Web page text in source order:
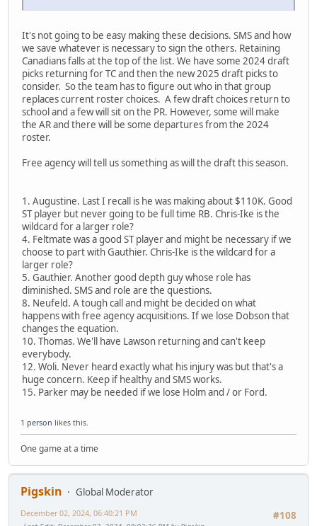
It's not going to be easy making these decisions. SMS and how
we save whatever is necessary to sign the others. Retaining
Canadians falls at the top of the list. We have some 2024 draft
picks returning for TC and then the new 2025 draft picks to
consider. So the team has to figure out who in that group
replaces current roster choices. A few draft choices return to
school and a few will sit on the PR. However, some will make
the AR and there will be some departures from the 2024
roster.
Free agency will tell us something as will the draft this season.
1. Augustine. Last I recall is he was making about $110K. Good
ST player but never going to be full time RB. Chris-Ike is the
wildcard for a larger role?
4. Feltmate was a good ST player and might be necessary if we
choose to part with Gauthier. Chris-Ike is the wildcard for a
larger role?
5. Gauthier. Another good depth guy whose role has
diminished. SMS and role are the questions.
8. Neufeld. A tough call and might be decided on what
happens with free agency acquisitions. If we lose Dobson that
changes the equation.
10. Thomas. We'll have Lawson returning and can't keep
everybody.
12. Woli. Never heard exactly what his injury was but that's a
huge concern. Keep if healthy and SMS works.
15. Parker may be needed if we lose Holm and / or Ford.
1 person likes this.
One game at a time
Pigskin
Global Moderator
#108
December 02, 2024, 06:40:21 PM